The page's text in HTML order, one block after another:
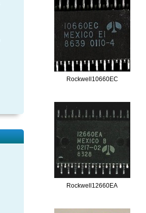
Rockwell10660EC
Rockwell12660EA